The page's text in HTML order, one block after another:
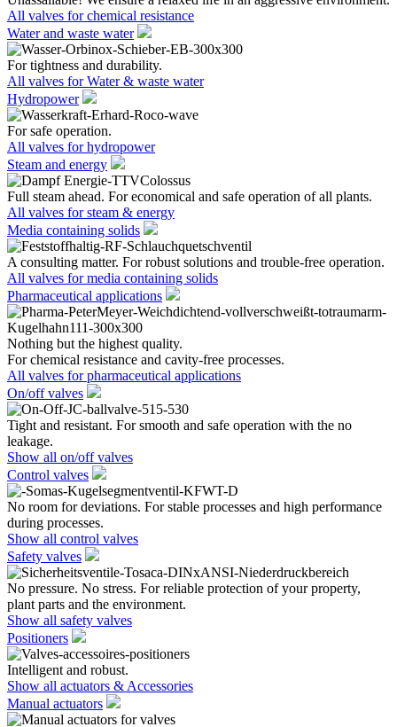
All valves for chemical resistance
Water and waste water
For tightness and durability.
All valves for Water & waste water
Hydropower
For safe operation.
All valves for hydropower
Steam and energy
Full steam ahead. For economical and safe operation of all plants.
All valves for steam & energy
Media containing solids
A consulting matter. For robust solutions and trouble-free operation.
All valves for media containing solids
Pharmaceutical applications
Nothing but the highest quality.
For chemical resistance and cavity-free processes.
All valves for pharmaceutical applications
On/off valves
Tight and resistant. For smooth and safe operation with the no
leakage.
Show all on/off valves
Control valves
No room for deviations. For stable processes and high performance
during processes.
Show all control valves
Safety valves
No pressure. No stress. For reliable protection of your property,
plant parts and the environment.
Show all safety valves
Positioners
Intelligent and robust.
Show all actuators & Accessories
Manual actuators